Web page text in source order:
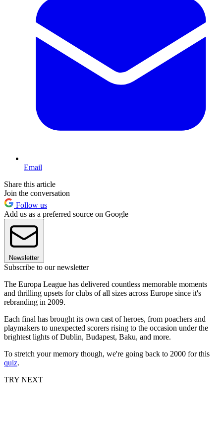
Email
Share this article
Join the conversation
Follow us
Add us as a preferred source on Google
Newsletter
Subscribe to our newsletter
The Europa League has delivered countless memorable moments
and thrilling upsets for clubs of all sizes across Europe since it's
rebranding in 2009.
Each final has brought its own cast of heroes, from poachers and
playmakers to unexpected scorers rising to the occasion under the
brightest lights of Dublin, Budapest, Baku, and more.
To stretch your memory though, we're going back to 2000 for this
quiz.
TRY NEXT